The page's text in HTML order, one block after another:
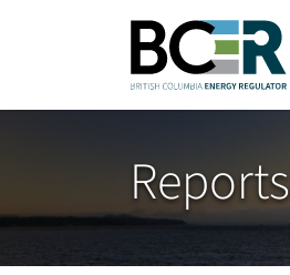
Skip to main content
Reports